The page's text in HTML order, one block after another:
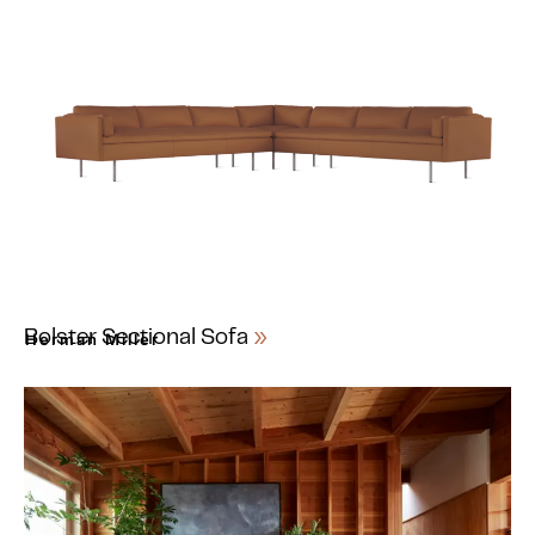
Bolster Sectional Sofa
Herman Miller